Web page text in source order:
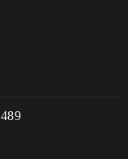
489